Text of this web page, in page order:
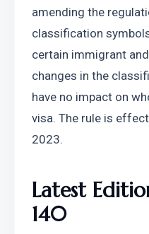
amending the
classification
certain immigrant
changes in the
have no impact on
visa. The rule is
2023.
Latest
140